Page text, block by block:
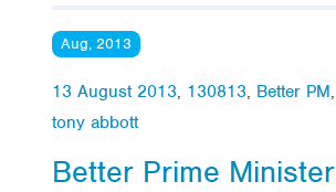
Aug, 2013
13 August 2013, 130813, Better PM,
tony abbott
Better Prime Minister